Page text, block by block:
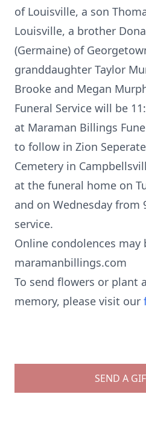
of Louisville, a son
Louisville, a brother
(Germaine) of
granddaughter Taylor
Brooke and Megan
Funeral Service will be
at Maraman Billings
to follow in Zion
Cemetery in
at the funeral home on
and on Wednesday
service.
Online condolences may
maramanbillings.com
To send flowers or plant a
memory, please visit our
SEND A